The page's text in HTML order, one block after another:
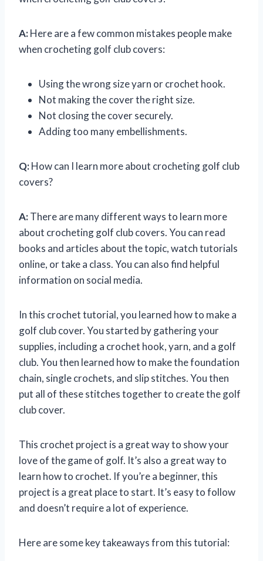
A:Here are a few common mistakes people make
when crocheting golf club covers:
Using the wrong size yarn or crochet hook.
Not making the cover the right size.
Not closing the cover securely.
Adding too many embellishments.
Q:How can I learn more about crocheting golf club
covers?
A:There are many different ways to learn more
about crocheting golf club covers. You can read
books and articles about the topic, watch tutorials
online, or take a class. You can also find helpful
information on social media.
In this crochet tutorial, you learned how to make a
golf club cover. You started by gathering your
supplies, including a crochet hook, yarn, and a golf
club. You then learned how to make the foundation
chain, single crochets, and slip stitches. You then
put all of these stitches together to create the golf
club cover.
This crochet project is a great way to show your
love of the game of golf. It’s also a great way to
learn how to crochet. If you’re a beginner, this
project is a great place to start. It’s easy to follow
and doesn’t require a lot of experience.
Here are some key takeaways from this tutorial: